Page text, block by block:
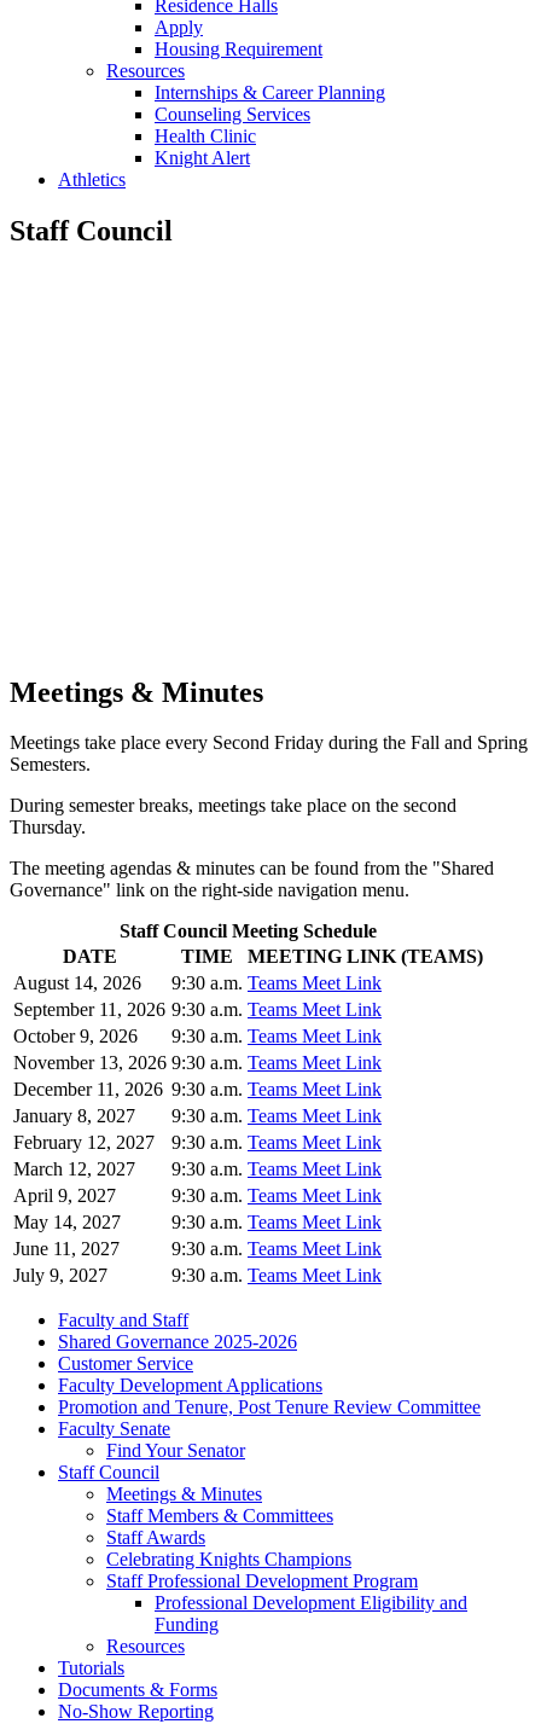
Residence Halls
Apply
Housing Requirement
Resources
Internships & Career Planning
Counseling Services
Health Clinic
Knight Alert
Athletics
Staff Council
Meetings & Minutes
Meetings take place every Second Friday during the Fall and Spring
Semesters.
During semester breaks, meetings take place on the second
Thursday.
The meeting agendas & minutes can be found from the "Shared
Governance" link on the right-side navigation menu.
Staff Council Meeting Schedule
DATE
TIME
MEETING LINK (TEAMS)
August 14, 2026
9:30 a.m. Teams Meet Link
September 11, 2026 9:30 a.m. Teams Meet Link
October 9, 2026
9:30 a.m. Teams Meet Link
November 13, 2026 9:30 a.m. Teams Meet Link
December 11, 2026 9:30 a.m. Teams Meet Link
January 8, 2027
9:30 a.m. Teams Meet Link
February 12, 2027
9:30 a.m. Teams Meet Link
March 12, 2027
9:30 a.m. Teams Meet Link
April 9, 2027
9:30 a.m. Teams Meet Link
May 14, 2027
9:30 a.m. Teams Meet Link
June 11, 2027
9:30 a.m. Teams Meet Link
July 9, 2027
9:30 a.m. Teams Meet Link
Faculty and Staff
Shared Governance 2025-2026
Customer Service
Faculty Development Applications
Promotion and Tenure, Post Tenure Review Committee
Faculty Senate
Find Your Senator
Staff Council
Meetings & Minutes
Staff Members & Committees
Staff Awards
Celebrating Knights Champions
Staff Professional Development Program
Professional Development Eligibility and
Funding
Resources
Tutorials
Documents & Forms
No-Show Reporting